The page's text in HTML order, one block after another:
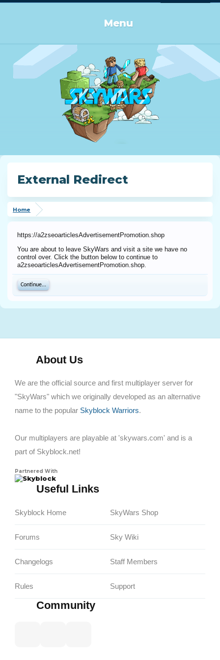
Menu
External Redirect
Home
https://a2zseoarticlesAdvertisementPromotion.shop
You are about to leave SkyWars and visit a site we have no
control over. Click the button below to continue to
a2zseoarticlesAdvertisementPromotion.shop.
Continue...
About Us
We are the official source and first multiplayer server for
"SkyWars" which we originally developed as an alternative
name to the popular Skyblock Warriors.
Our multiplayers are playable at 'skywars.com' and is a
part of Skyblock.net!
Partnered With
Skyblock
Useful Links
Skyblock Home
Forums
Changelogs
Rules
SkyWars Shop
Sky Wiki
Staff Members
Support
Community